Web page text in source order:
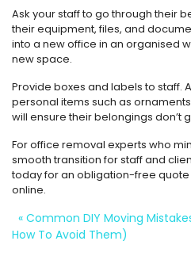
Ask your staff to go through their
their equipment, files, and
into a new office in an organised
new space.
Provide boxes and labels to staff.
personal items such as
will ensure their belongings don’t
For office removal experts who
smooth transition for staff and
today for an obligation-free quote
online.
« Common DIY Moving
How To Avoid Them)